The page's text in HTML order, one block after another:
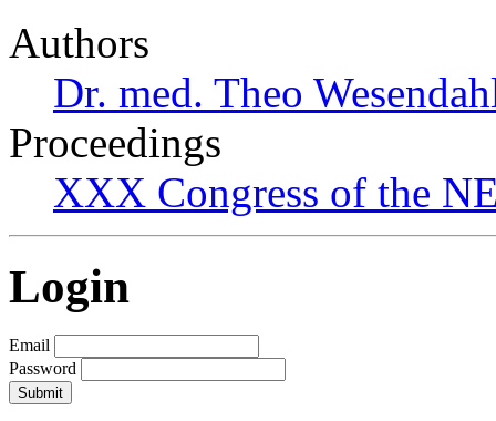
Authors
Dr. med. Theo
Proceedings
XXX Congress of the
Login
Email
Password